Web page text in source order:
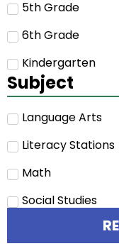
5th Grade
6th Grade
Kindergarten
Subject
Language Arts
Literacy Stations
Math
Social Studies